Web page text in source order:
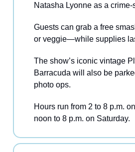
Natasha Lyonne as a crime-
Guests can grab a free
or veggie—while supplies
The show’s iconic vintage
Barracuda will also be
photo ops.
Hours run from 2 to 8 p.m.
noon to 8 p.m. on Saturday.